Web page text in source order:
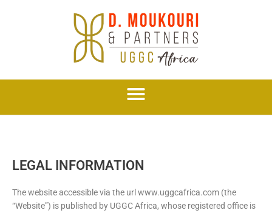
LEGAL INFORMATION
The website accessible via the url www.uggcafrica.com (the
“Website”) is published by UGGC Africa, whose registered office is